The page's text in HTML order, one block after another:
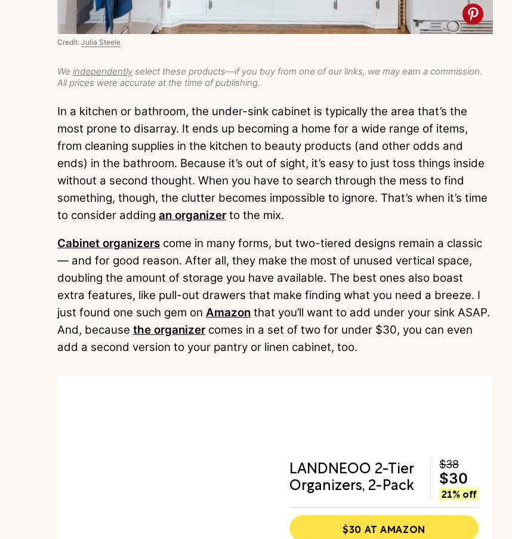
We independently select these products—if you buy from one of our links, we may earn a commission.
All prices were accurate at the time of publishing.
Credit: Julia Steele
In a kitchen or bathroom, the under-sink cabinet is typically the area that’s the
most prone to disarray. It ends up becoming a home for a wide range of items,
from cleaning supplies in the kitchen to beauty products (and other odds and
ends) in the bathroom. Because it’s out of sight, it’s easy to just toss things inside
without a second thought. When you have to search through the mess to find
something, though, the clutter becomes impossible to ignore. That’s when it’s time
to consider adding an organizer to the mix.
Cabinet organizers come in many forms, but two-tiered designs remain a classic
— and for good reason. After all, they make the most of unused vertical space,
doubling the amount of storage you have available. The best ones also boast
extra features, like pull-out drawers that make finding what you need a breeze. I
just found one such gem on Amazon that you’ll want to add under your sink ASAP.
And, because the organizer comes in a set of two for under $30, you can even
add a second version to your pantry or linen cabinet, too.
LANDNEOO 2-Tier
Organizers, 2-Pack
$38
$30
21% off
$30 AT AMAZON